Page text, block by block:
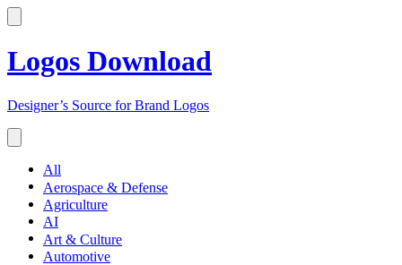
Logos Download
Designer’s Source for Brand Logos
All
Aerospace & Defense
Agriculture
AI
Art & Culture
Automotive